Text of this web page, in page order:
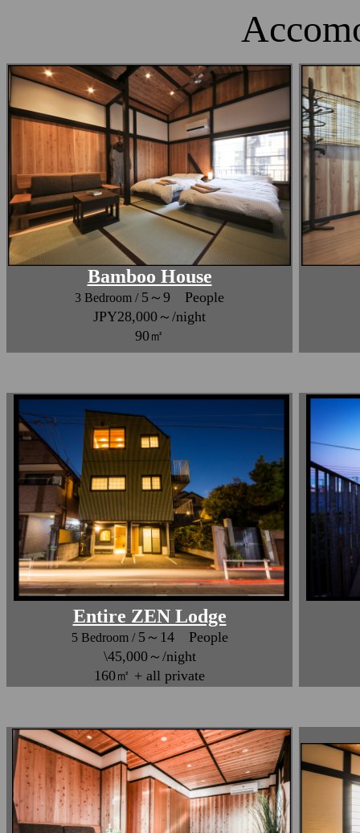
Bamboo House
3 Bedroom / 5～9 People
JPY28,000～/night
90㎡
Entire ZEN Lodge
5 Bedroom / 5～14 People
\45,000～/night
160㎡ + all private